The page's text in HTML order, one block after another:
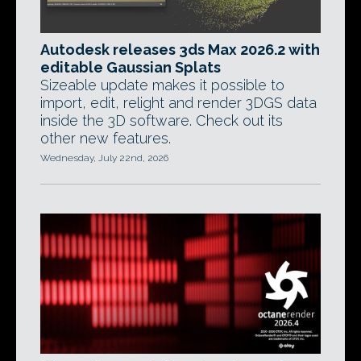
Autodesk releases 3ds Max 2026.2 with
editable Gaussian Splats
Sizeable update makes it possible to
import, edit, relight and render 3DGS data
inside the 3D software. Check out its
other new features.
Wednesday, July 22nd, 2026